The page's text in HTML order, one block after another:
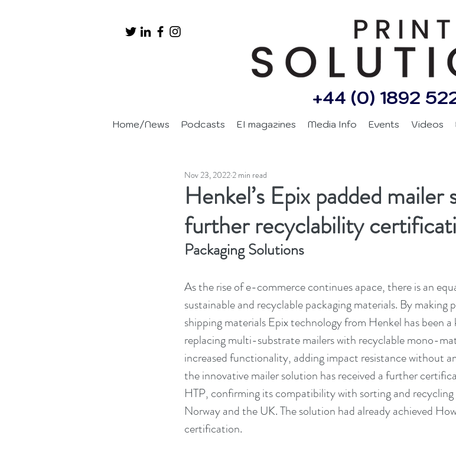
+44 (0) 1892
Home/News Podcasts EI magazines Media Info Events Videos
Henkel’s Epix padded
further recyclability
Nov 23, 2022 2 min read
Packaging Solutions
As the rise of e-commerce continues apace, there is an
sustainable and recyclable packaging materials. By
shipping materials Epix technology from Henkel has been
replacing multi-substrate mailers with recyclable mono-
increased functionality, adding impact resistance without
the innovative mailer solution has received a further
HTP, confirming its compatibility with sorting and
Norway and the UK. The solution had already achieved
certification.